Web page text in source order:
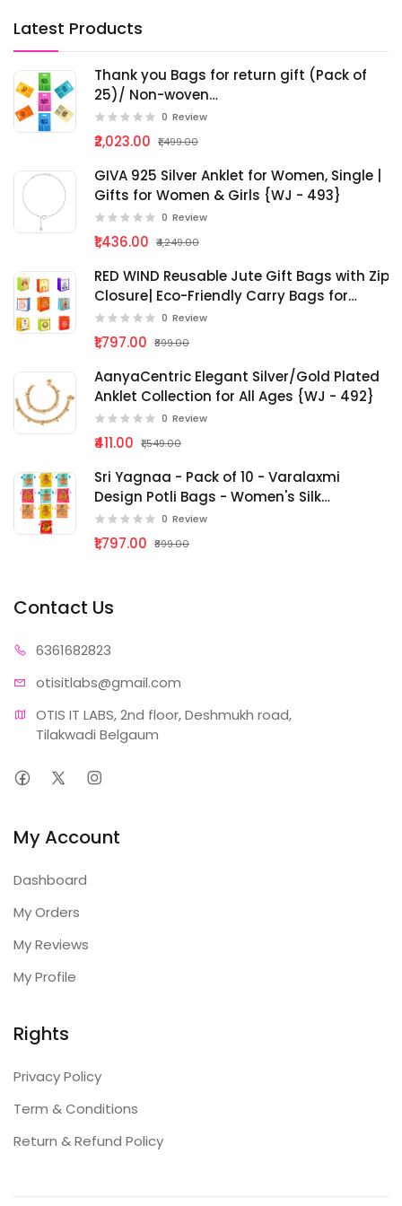
Latest Products
Thank you Bags for return gift (Pack of
25)/ Non-woven
Birthday/pooja/haldi/mehandi/baby
shower cloth Bag/Wedding Gift Bag
(Thamboolam bags) - Medium size
(9x12) - Multicolour) {bg - 287}
0 Review
₹2,023.00 ₹1,499.00
GIVA 925 Silver Anklet for Women, Single |
Gifts for Women & Girls {WJ - 493}
0 Review
₹1,436.00 ₹4,249.00
RED WIND Reusable Jute Gift Bags with Zip
Closure| Eco-Friendly Carry Bags for
Return Gifts, Pooja, Festivals, Weddings,
Shopping & Daily Use {bg - 286}
0 Review
₹1,797.00 ₹899.00
AanyaCentric Elegant Silver/Gold Plated
Anklet Collection for All Ages {WJ - 492}
0 Review
₹411.00 ₹1,549.00
Sri Yagnaa - Pack of 10 - Varalaxmi
Design Potli Bags - Women's Silk
Drawstring Closure - Gift Pouches - for
Return Gifting - Potli Bags for
Thamboolam - Fabric Potli Batwa Bag
0 Review
₹1,797.00 ₹899.00
Contact Us
6361682823
otisitlabs@gmail.com
OTIS IT LABS, 2nd floor, Deshmukh road,
Tilakwadi Belgaum
My Account
Dashboard
My Orders
My Reviews
My Profile
Rights
Privacy Policy
Term & Conditions
Return & Refund Policy